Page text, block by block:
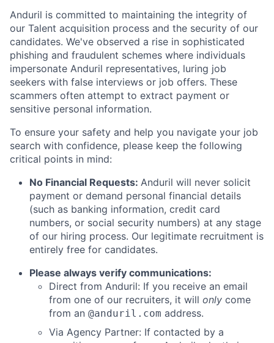
Anduril is committed to maintaining the integrity of
our Talent acquisition process and the security of our
candidates. We've observed a rise in sophisticated
phishing and fraudulent schemes where individuals
impersonate Anduril representatives, luring job
seekers with false interviews or job offers. These
scammers often attempt to extract payment or
sensitive personal information.
To ensure your safety and help you navigate your job
search with confidence, please keep the following
critical points in mind:
No Financial Requests: Anduril will never solicit
payment or demand personal financial details
(such as banking information, credit card
numbers, or social security numbers) at any stage
of our hiring process. Our legitimate recruitment is
entirely free for candidates.
Please always verify communications:
Direct from Anduril: If you receive an email
from one of our recruiters, it will only come
from an @anduril.com address.
Via Agency Partner: If contacted by a